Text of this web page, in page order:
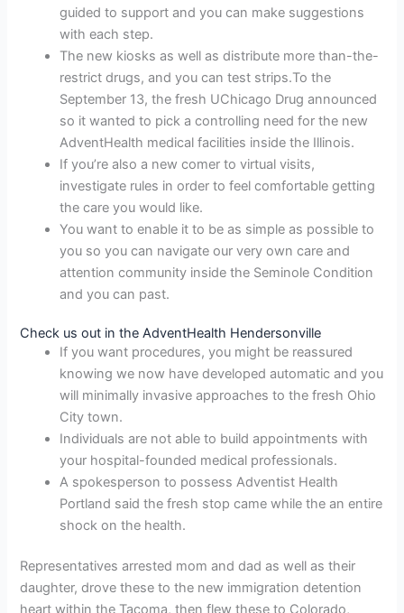
guided to support and you can make suggestions
with each step.
The new kiosks as well as distribute more than-the-
restrict drugs, and you can test strips.To the
September 13, the fresh UChicago Drug announced
so it wanted to pick a controlling need for the new
AdventHealth medical facilities inside the Illinois.
If you’re also a new comer to virtual visits,
investigate rules in order to feel comfortable getting
the care you would like.
You want to enable it to be as simple as possible to
you so you can navigate our very own care and
attention community inside the Seminole Condition
and you can past.
Check us out in the AdventHealth Hendersonville
If you want procedures, you might be reassured
knowing we now have developed automatic and you
will minimally invasive approaches to the fresh Ohio
City town.
Individuals are not able to build appointments with
your hospital-founded medical professionals.
A spokesperson to possess Adventist Health
Portland said the fresh stop came while the an entire
shock on the health.
Representatives arrested mom and dad as well as their
daughter, drove these to the new immigration detention